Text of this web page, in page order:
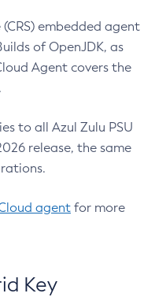
embedded agent
of OpenJDK, as
Agent covers the
to all Azul Zulu PSU
release, the same
agent for more
Key